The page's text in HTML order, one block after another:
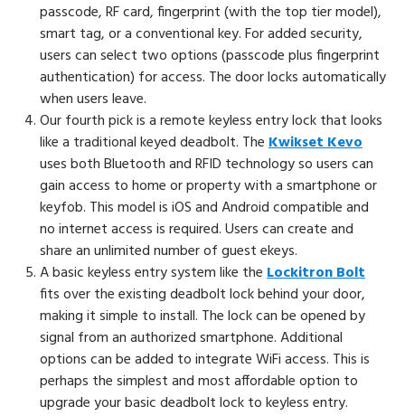
passcode, RF card, fingerprint (with the top tier model),
smart tag, or a conventional key. For added security,
users can select two options (passcode plus fingerprint
authentication) for access. The door locks automatically
when users leave.
Our fourth pick is a remote keyless entry lock that looks
like a traditional keyed deadbolt. TheKwikset Kevo
uses both Bluetooth and RFID technology so users can
gain access to home or property with a smartphone or
keyfob. This model is iOS and Android compatible and
no internet access is required. Users can create and
share an unlimited number of guest ekeys.
A basic keyless entry system like theLockitron Bolt
fits over the existing deadbolt lock behind your door,
making it simple to install. The lock can be opened by
signal from an authorized smartphone. Additional
options can be added to integrate WiFi access. This is
perhaps the simplest and most affordable option to
upgrade your basic deadbolt lock to keyless entry.